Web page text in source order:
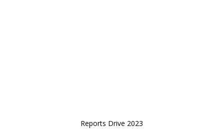
Reports Drive 2023